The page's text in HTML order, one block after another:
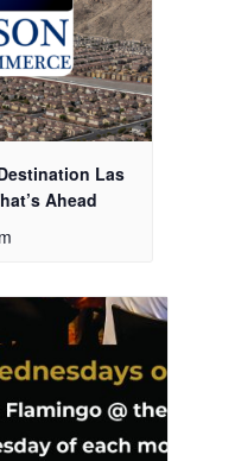
Las
Ahead